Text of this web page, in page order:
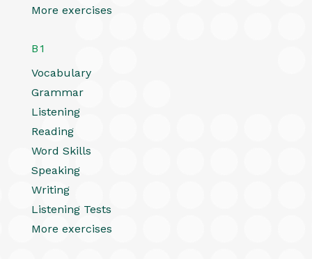
More exercises
B1
Vocabulary
Grammar
Listening
Reading
Word Skills
Speaking
Writing
Listening Tests
More exercises